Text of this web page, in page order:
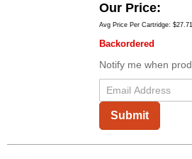
Our Price
Avg Price Per Cartridge: $27.71
Backordered
Notify me when
Submit